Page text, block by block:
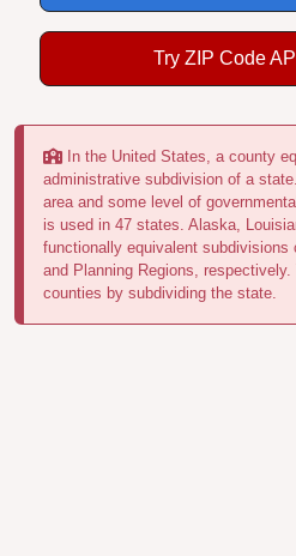
Try ZIP Code
In the United States, a county
administrative subdivision of a
area and some level of
is used in 47 states. Alaska,
functionally equivalent subdivisions
and Planning Regions,
counties by subdividing the state.